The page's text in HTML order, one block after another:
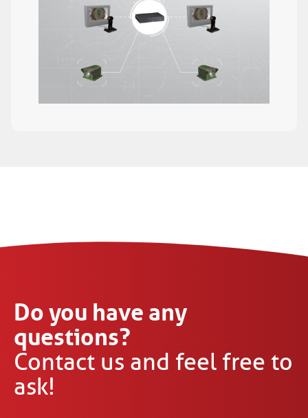
Do you have any
questions?
Contact us and feel free to
ask!